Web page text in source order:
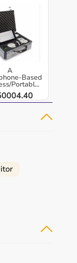
A
Portabl...